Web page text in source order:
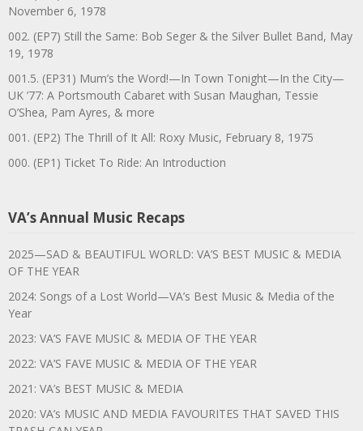
November 6, 1978
002. (EP7) Still the Same: Bob Seger & the Silver Bullet Band, May
19, 1978
001.5. (EP31) Mum’s the Word!—In Town Tonight—In the City—
UK ’77: A Portsmouth Cabaret with Susan Maughan, Tessie
O’Shea, Pam Ayres, & more
001. (EP2) The Thrill of It All: Roxy Music, February 8, 1975
000. (EP1) Ticket To Ride: An Introduction
VA’s Annual Music Recaps
2025—SAD & BEAUTIFUL WORLD: VA’S BEST MUSIC & MEDIA
OF THE YEAR
2024: Songs of a Lost World—VA’s Best Music & Media of the
Year
2023: VA’S FAVE MUSIC & MEDIA OF THE YEAR
2022: VA’S FAVE MUSIC & MEDIA OF THE YEAR
2021: VA’s BEST MUSIC & MEDIA
2020: VA’s MUSIC AND MEDIA FAVOURITES THAT SAVED THIS